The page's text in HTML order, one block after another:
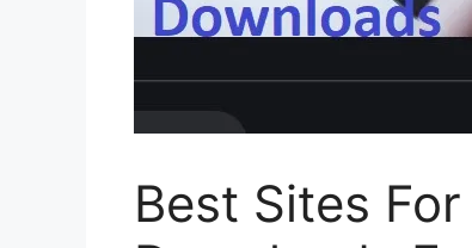
Best Sites